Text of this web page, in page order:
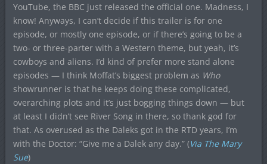
YouTube, the BBC just released the official one. Madness, I
know! Anyways, I can’t decide if this trailer is for one
episode, or mostly one episode, or if there’s going to be a
two- or three-parter with a Western theme, but yeah, it’s
cowboys and aliens. I’d kind of prefer more stand alone
episodes — I think Moffat’s biggest problem as Who
showrunner is that he keeps doing these complicated,
overarching plots and it’s just bogging things down — but
at least I didn’t see River Song in there, so thank god for
that. As overused as the Daleks got in the RTD years, I’m
with the Doctor: “Give me a Dalek any day.” (Via The Mary
Sue)